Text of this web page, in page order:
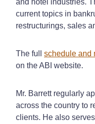
current topics in
restructurings, sales
The full schedule and
on the ABI website.
Mr. Barrett regularly
across the country to
clients. He also